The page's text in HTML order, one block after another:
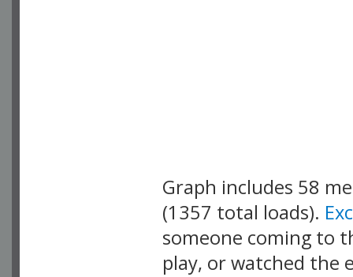
Graph includes 58
(1357 total loads).
someone coming to
play, or watched the